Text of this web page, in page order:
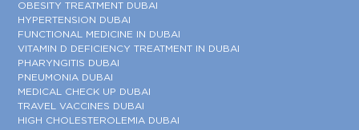
OBESITY TREATMENT DUBAI
HYPERTENSION DUBAI
FUNCTIONAL MEDICINE IN DUBAI
VITAMIN D DEFICIENCY TREATMENT IN DUBAI
PHARYNGITIS DUBAI
PNEUMONIA DUBAI
MEDICAL CHECK UP DUBAI
TRAVEL VACCINES DUBAI
HIGH CHOLESTEROLEMIA DUBAI